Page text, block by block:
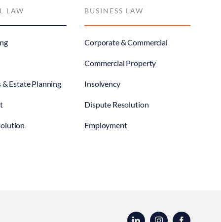
LAW
& Estate Planning
BUSINESS LAW
Corporate & Commercial
Commercial Property
Insolvency
Dispute Resolution
Employment